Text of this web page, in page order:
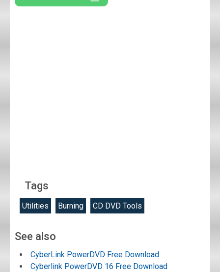
Tags
Utilities Burning CD DVD Tools
See also
CyberLink PowerDVD Free Download
Cyberlink PowerDVD 16 Free Download